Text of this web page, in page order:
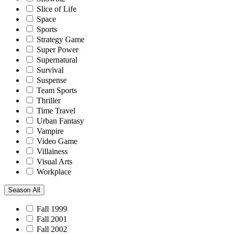
Slice of Life
Space
Sports
Strategy Game
Super Power
Supernatural
Survival
Suspense
Team Sports
Thriller
Time Travel
Urban Fantasy
Vampire
Video Game
Villainess
Visual Arts
Workplace
Season All
Fall 1999
Fall 2001
Fall 2002